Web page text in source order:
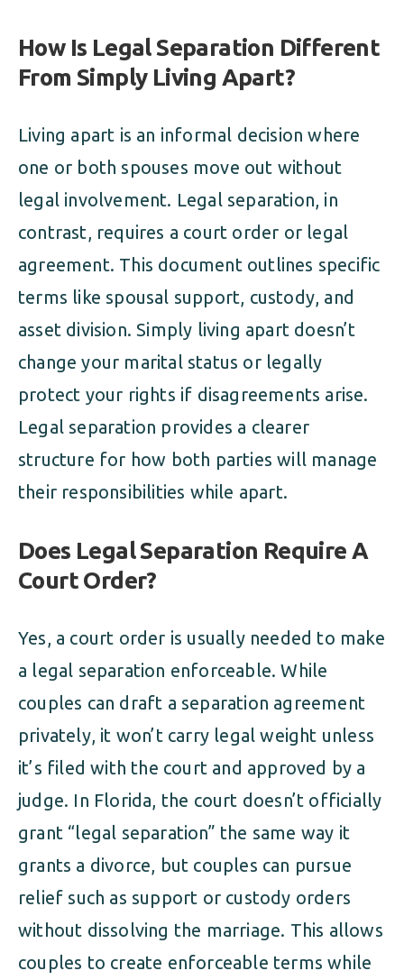
How Is Legal Separation Different
From Simply Living Apart?
Living apart is an informal decision where
one or both spouses move out without
legal involvement. Legal separation, in
contrast, requires a court order or legal
agreement. This document outlines specific
terms like spousal support, custody, and
asset division. Simply living apart doesn’t
change your marital status or legally
protect your rights if disagreements arise.
Legal separation provides a clearer
structure for how both parties will manage
their responsibilities while apart.
Does Legal Separation Require A
Court Order?
Yes, a court order is usually needed to make
a legal separation enforceable. While
couples can draft a separation agreement
privately, it won’t carry legal weight unless
it’s filed with the court and approved by a
judge. In Florida, the court doesn’t officially
grant “legal separation” the same way it
grants a divorce, but couples can pursue
relief such as support or custody orders
without dissolving the marriage. This allows
couples to create enforceable terms while